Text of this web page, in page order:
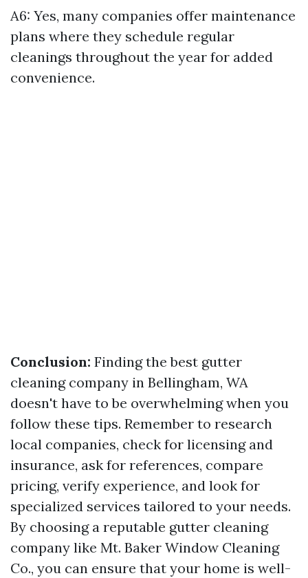
A6: Yes, many companies offer maintenance
plans where they schedule regular
cleanings throughout the year for added
convenience.
Conclusion: Finding the best gutter
cleaning company in Bellingham, WA
doesn't have to be overwhelming when you
follow these tips. Remember to research
local companies, check for licensing and
insurance, ask for references, compare
pricing, verify experience, and look for
specialized services tailored to your needs.
By choosing a reputable gutter cleaning
company like Mt. Baker Window Cleaning
Co., you can ensure that your home is well-